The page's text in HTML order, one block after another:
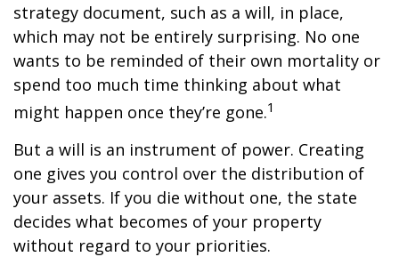
strategy document, such as a will, in place,
which may not be entirely surprising. No one
wants to be reminded of their own mortality or
spend too much time thinking about what
might happen once they’re gone.1
But a will is an instrument of power. Creating
one gives you control over the distribution of
your assets. If you die without one, the state
decides what becomes of your property
without regard to your priorities.